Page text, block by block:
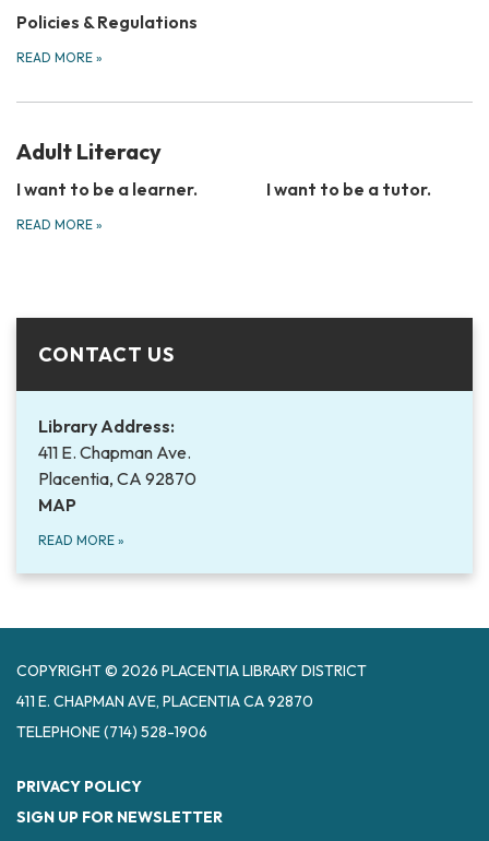
Policies & Regulations
READ MORE »
Adult Literacy
I want to be a learner. I want to be a tutor.
READ MORE »
CONTACT US
Library Address:
411 E. Chapman Ave.
Placentia, CA 92870
MAP
READ MORE »
COPYRIGHT © 2026 PLACENTIA LIBRARY DISTRICT
411 E. CHAPMAN AVE, PLACENTIA CA 92870
TELEPHONE(714) 528-1906
PRIVACY POLICY
SIGN UP FOR NEWSLETTER